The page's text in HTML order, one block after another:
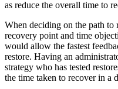
as reduce the overall time to
When deciding on the path to
recovery point and time
would allow the fastest
restore. Having an
strategy who has tested
the time taken to recover in a